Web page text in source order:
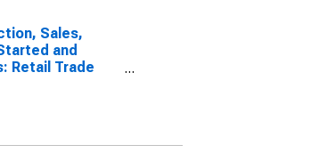
Sales,
and
Retail Trade
for Poland